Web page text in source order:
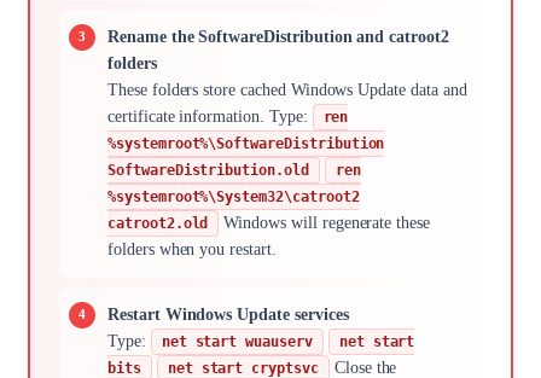
Rename the SoftwareDistribution and catroot2
folders
These folders store cached Windows Update data and
certificate information. Type:
ren
%systemroot%\SoftwareDistribution
SoftwareDistribution.old
ren
%systemroot%\System32\catroot2
catroot2.old
Windows will regenerate these
folders when you restart.
Restart Windows Update services
Type:
net start wuauserv
net start
bits
net start cryptsvc
Close the